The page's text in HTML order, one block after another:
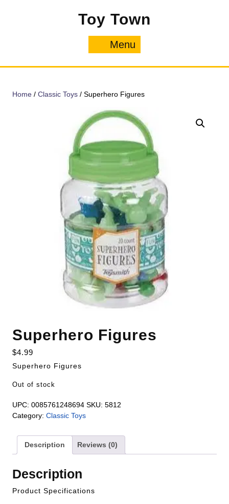
Toy Town
Menu
Home / Classic Toys / Superhero Figures
Superhero Figures
$4.99
Superhero Figures
Out of stock
UPC: 0085761248694 SKU: 5812
Category: Classic Toys
Description Reviews (0)
Description
Product Specifications